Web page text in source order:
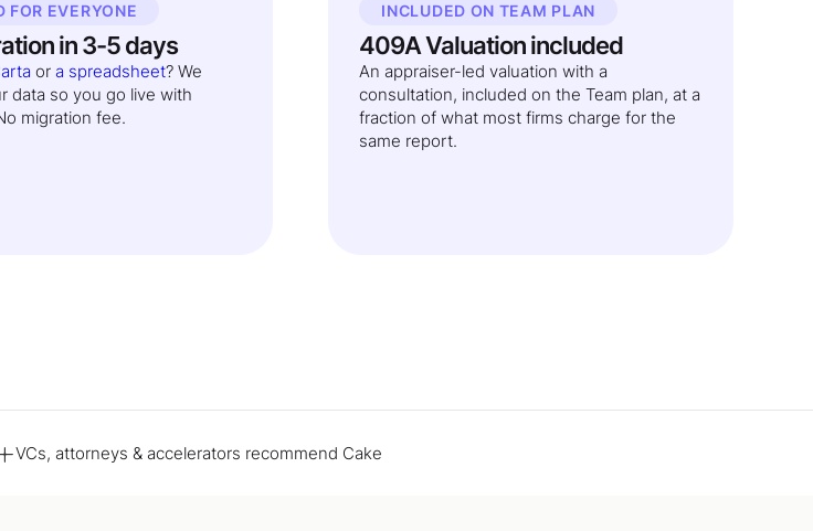
FOR EVERYONE
in 3-5 days
or a spreadsheet? We
data so you go live with
migration fee.
INCLUDED ON TEAM PLAN
409A Valuation included
An appraiser-led valuation with a
consultation, included on the Team plan, at a
fraction of what most firms charge for the
same report.
VCs, attorneys & accelerators recommend Cake